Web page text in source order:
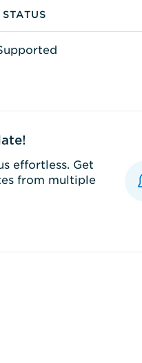
STATUS
effortless. Get
from multiple